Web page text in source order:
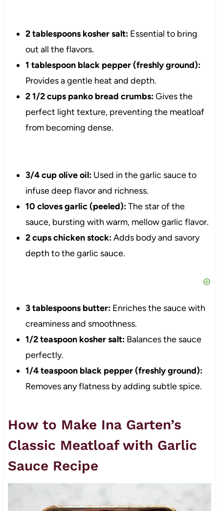
2 tablespoons kosher salt:Essential to bring
out all the flavors.
1 tablespoon black pepper (freshly ground):
Provides a gentle heat and depth.
2 1/2 cups panko bread crumbs:Gives the
perfect light texture, preventing the meatloaf
from becoming dense.
3/4 cup olive oil:Used in the garlic sauce to
infuse deep flavor and richness.
10 cloves garlic (peeled):The star of the
sauce, bursting with warm, mellow garlic flavor.
2 cups chicken stock:Adds body and savory
depth to the garlic sauce.
3 tablespoons butter:Enriches the sauce with
creaminess and smoothness.
1/2 teaspoon kosher salt:Balances the sauce
perfectly.
1/4 teaspoon black pepper (freshly ground):
Removes any flatness by adding subtle spice.
How to Make Ina Garten’s
Classic Meatloaf with Garlic
Sauce Recipe